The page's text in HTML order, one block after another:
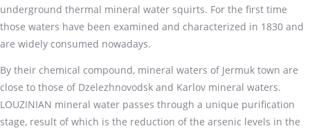
underground thermal mineral water squirts. For the first time
those waters have been examined and characterized in 1830 and
are widely consumed nowadays.
By their chemical compound, mineral waters of Jermuk town are
close to those of Dzelezhnovodsk and Karlov mineral waters.
LOUZINIAN mineral water passes through a unique purification
stage, result of which is the reduction of the arsenic levels in the